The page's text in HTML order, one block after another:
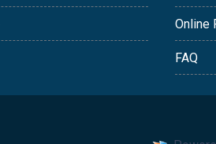
Online
FAQ